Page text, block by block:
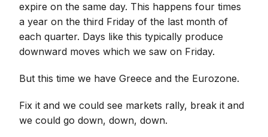
expire on the same day. This happens four times
a year on the third Friday of the last month of
each quarter. Days like this typically produce
downward moves which we saw on Friday.
But this time we have Greece and the Eurozone.
Fix it and we could see markets rally, break it and
we could go down, down, down.